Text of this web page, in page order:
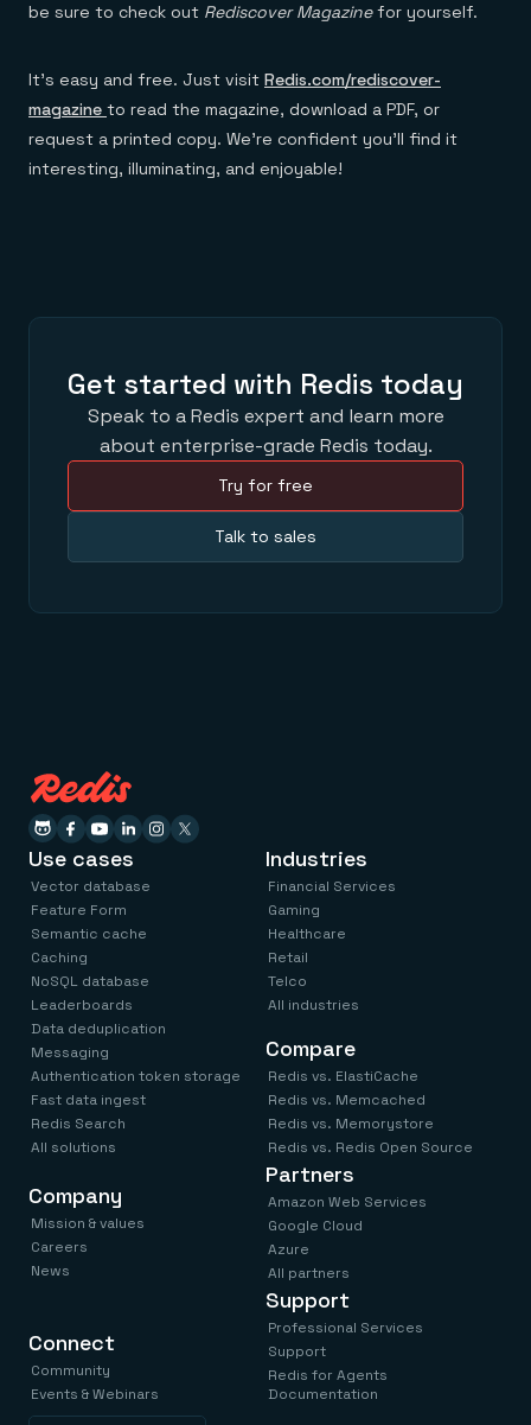
be sure to check out Rediscover Magazinefor yourself.
It’s easy and free. Just visit Redis.com/rediscover-
magazine to read the magazine, download a PDF, or
request a printed copy. We’re confident you’ll find it
interesting, illuminating, and enjoyable!
Get started with Redis today
Speak to a Redis expert and learn more
about enterprise-grade Redis today.
Try for free
Talk to sales
Use cases
Vector database
Feature Form
Semantic cache
Caching
NoSQL database
Leaderboards
Data deduplication
Messaging
Authentication token storage
Fast data ingest
Redis Search
All solutions
Industries
Financial Services
Gaming
Healthcare
Retail
Telco
All industries
Compare
Redis vs. ElastiCache
Redis vs. Memcached
Redis vs. Memorystore
Redis vs. Redis Open Source
Company
Mission & values
Careers
News
Connect
Community
Events & Webinars
Partners
Amazon Web Services
Google Cloud
Azure
All partners
Support
Professional Services
Support
Redis for Agents
Documentation